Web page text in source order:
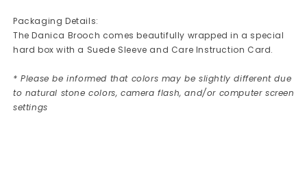
Packaging Details:
The Danica Brooch comes beautifully wrapped in a special
hard box with a Suede Sleeve and Care Instruction Card.
* Please be informed that colors may be slightly different due
to natural stone colors, camera flash, and/or computer screen
settings